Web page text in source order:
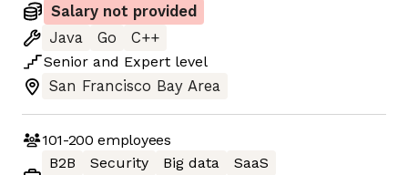
Salary not provided
Java
Go
C++
Senior and Expert level
San Francisco Bay Area
101-200 employees
B2B
Security Big data
SaaS